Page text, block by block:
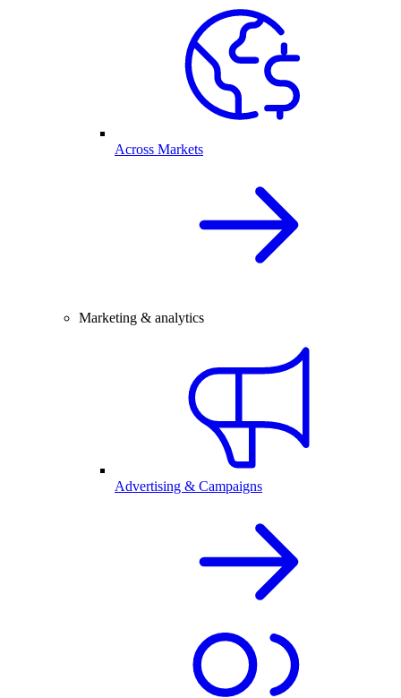
Across Markets
Marketing & analytics
Advertising & Campaigns